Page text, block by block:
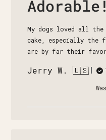
Adorable!
My dogs loved all
cake, especially the
are by far their
Jerry W. 🇺🇸